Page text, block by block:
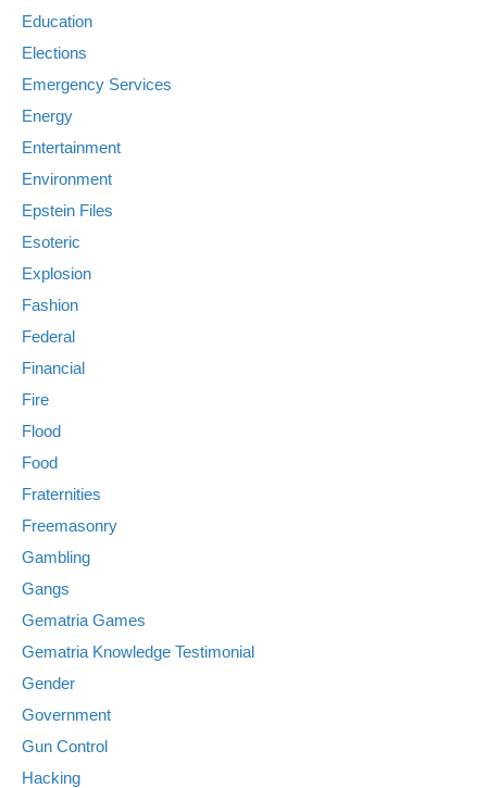
Education
Elections
Emergency Services
Energy
Entertainment
Environment
Epstein Files
Esoteric
Explosion
Fashion
Federal
Financial
Fire
Flood
Food
Fraternities
Freemasonry
Gambling
Gangs
Gematria Games
Gematria Knowledge Testimonial
Gender
Government
Gun Control
Hacking